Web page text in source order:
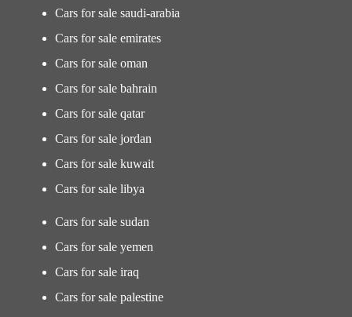
Cars for sale saudi-arabia
Cars for sale emirates
Cars for sale oman
Cars for sale bahrain
Cars for sale qatar
Cars for sale jordan
Cars for sale kuwait
Cars for sale libya
Cars for sale sudan
Cars for sale yemen
Cars for sale iraq
Cars for sale palestine